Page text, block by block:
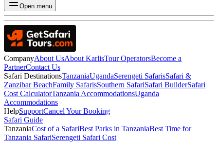
Open menu
CompanyAbout UsAbout KarlisTour OperatorsBecome a
PartnerContact Us
Safari DestinationsTanzaniaUgandaSerengeti SafarisSafari &
Zanzibar BeachFamily SafarisSouthern SafariSafari BuilderSafari
Cost CalculatorTanzania AccommodationsUganda
Accommodations
HelpSupportCancel Your Booking
Safari Guide
TanzaniaCost of a SafariBest Parks in TanzaniaBest Time for
Tanzania SafariSerengeti Safari Cost